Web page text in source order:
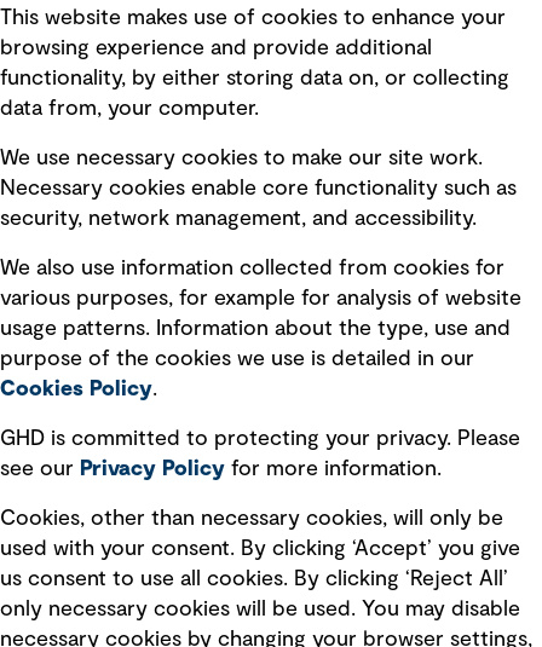
Privacy policy
Board statements
Selected policies
Modern slavery statement
Recruitment scam awareness
Accessibility standard
Integrity management
Ventures
This website makes use of cookies to enhance your
browsing experience and provide additional
functionality, by either storing data on, or collecting
data from, your computer.
We use necessary cookies to make our site work.
Necessary cookies enable core functionality such as
security, network management, and accessibility.
We also use information collected from cookies for
various purposes, for example for analysis of website
usage patterns. Information about the type, use and
purpose of the cookies we use is detailed in our
Cookies Policy.
GHD is committed to protecting your privacy. Please
see our Privacy Policy for more information.
Cookies, other than necessary cookies, will only be
used with your consent. By clicking ‘Accept’ you give
us consent to use all cookies. By clicking ‘Reject All’
only necessary cookies will be used. You may disable
necessary cookies by changing your browser settings,